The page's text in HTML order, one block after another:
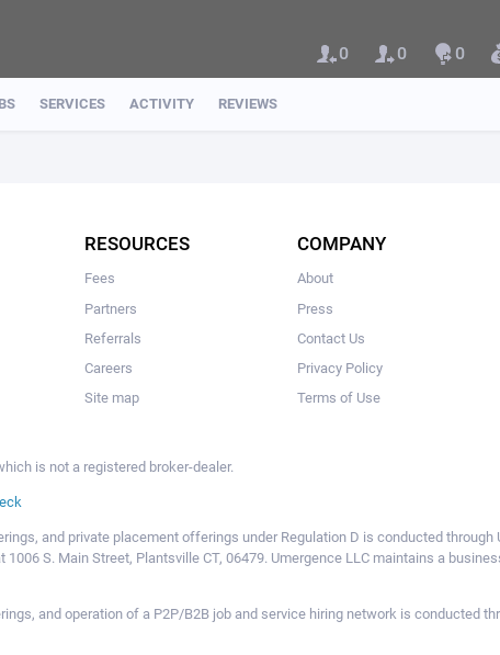
SERVICES ACTIVITY REVIEWS
0 0 0
RESOURCES
Fees
Partners
Referrals
Careers
Site map
COMPANY
About
Press
Contact Us
Privacy Policy
Terms of Use
is not a registered broker-dealer.
and private placement offerings under Regulation D is conducted through
1006 S. Main Street, Plantsville CT, 06479. Umergence LLC maintains a
and operation of a P2P/B2B job and service hiring network is conducted